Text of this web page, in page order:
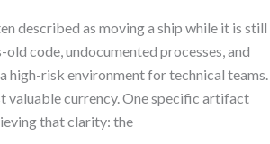
described as moving a ship while it is still
code, undocumented processes, and
high-risk environment for technical teams.
valuable currency. One specific artifact
that clarity: the